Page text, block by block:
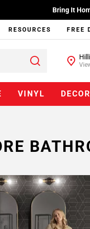
Bring It
RESOURCES FREE
VINYL